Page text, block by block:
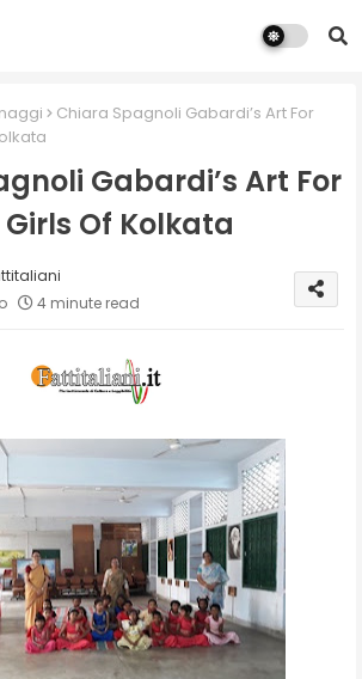
Chiara Spagnoli Gabardi’s Art For
Gabardi’s Art For
Of Kolkata
4 minute read